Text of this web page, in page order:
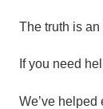
The truth is
If you need
We’ve